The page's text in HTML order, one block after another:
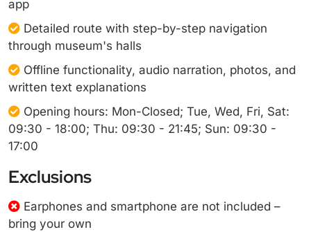
app
Detailed route with step-by-step navigation
through museum's halls
Offline functionality, audio narration, photos, and
written text explanations
Opening hours: Mon-Closed; Tue, Wed, Fri, Sat:
09:30 - 18:00; Thu: 09:30 - 21:45; Sun: 09:30 -
17:00
Exclusions
Earphones and smartphone are not included –
bring your own